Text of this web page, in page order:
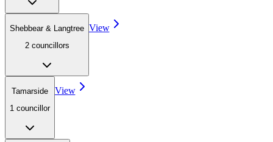
Shebbear & Langtree
2 councillors
View
Tamarside
1 councillor
View